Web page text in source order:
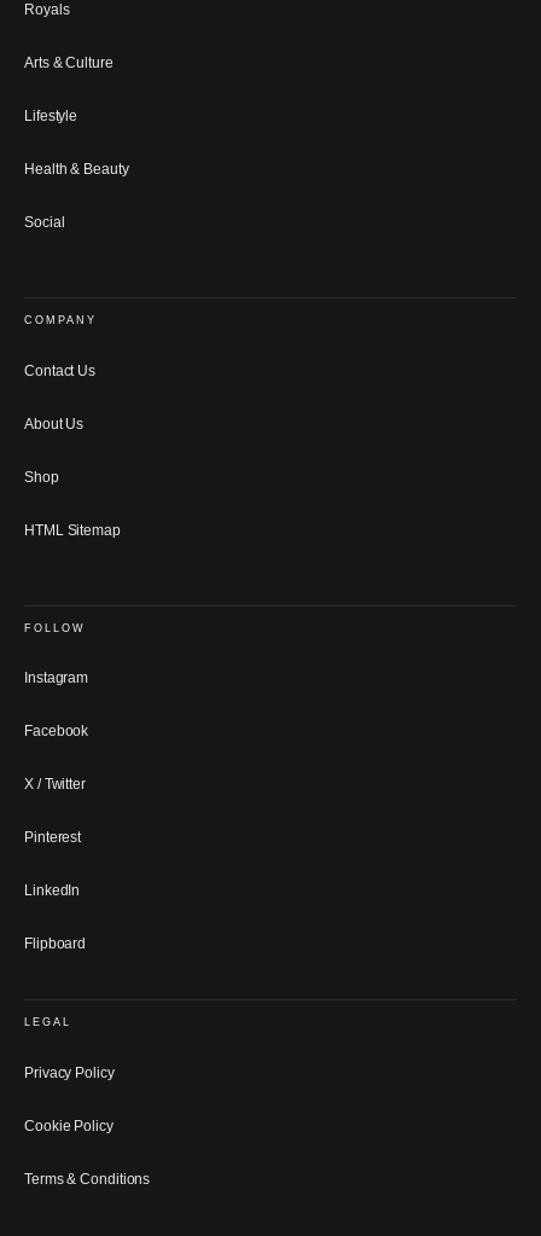
Royals
Arts & Culture
Lifestyle
Health & Beauty
Social
COMPANY
Contact Us
About Us
Shop
HTML Sitemap
FOLLOW
Instagram
Facebook
X / Twitter
Pinterest
LinkedIn
Flipboard
LEGAL
Privacy Policy
Cookie Policy
Terms & Conditions